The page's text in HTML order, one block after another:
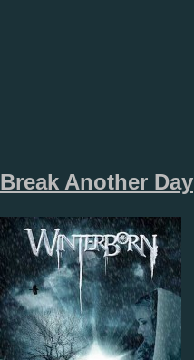
Break Another Day